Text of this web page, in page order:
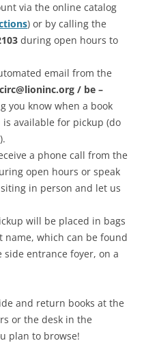
via the online catalog
) or by calling the
during open hours to
email from the
/ be –
you know when a book
available for pickup (do
a phone call from the
open hours or speak
in person and let us
will be placed in bags
name, which can be found
entrance foyer, on a
and return books at the
or the desk in the
plan to browse!